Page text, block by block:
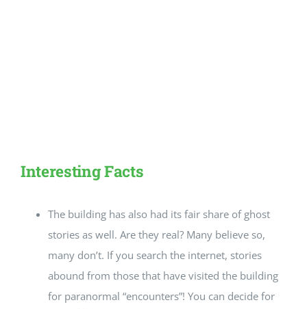
Interesting Facts
The building has also had its fair share of ghost
stories as well. Are they real? Many believe so,
many don’t. If you search the internet, stories
abound from those that have visited the building
for paranormal “encounters”! You can decide for